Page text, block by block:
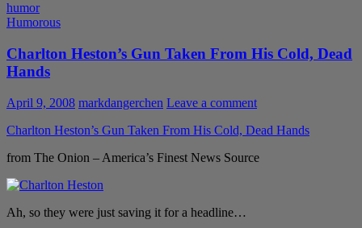
humor
Humorous
Charlton Heston’s Gun Taken From His Cold, Dead
Hands
April 9, 2008 markdangerchen Leave a comment
Charlton Heston’s Gun Taken From His Cold, Dead Hands
from The Onion – America’s Finest News Source
Ah, so they were just saving it for a headline…